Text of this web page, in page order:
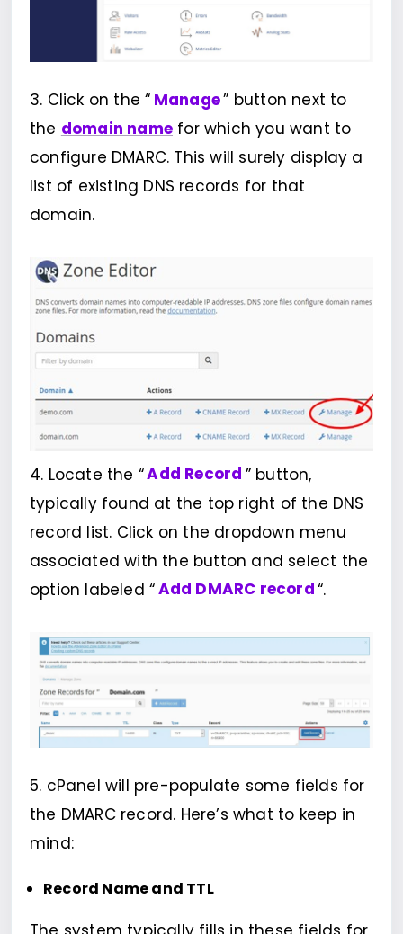
3. Click on the “ Manage” button next to
the domain name for which you want to
configure DMARC. This will surely display a
list of existing DNS records for that
domain.
4. Locate the “Add Record ” button,
typically found at the top right of the DNS
record list. Click on the dropdown menu
associated with the button and select the
option labeled “Add DMARC record“.
5. cPanel will pre-populate some fields for
the DMARC record. Here’s what to keep in
mind:
Record Name and TTL